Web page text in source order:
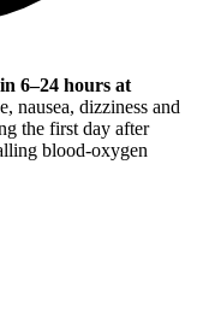
6–24 hours at
nausea, dizziness and
the first day after
blood-oxygen